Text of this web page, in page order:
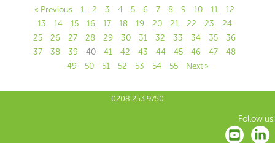
« Previous
1 2 3 4 5 6 7 8 9 10 11
12
13
14 15 16 17 18 19 20 21 22 23
24
25
26 27 28 29 30 31 32 33 34 35
36
37
38 39 40 41 42 43 44 45 46 47
48
49
50 51 52 53 54 55 Next »
0208 253 9750
Follow us: